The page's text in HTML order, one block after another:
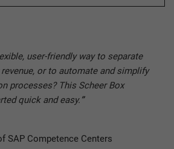
user-friendly way to separate
or to automate and simplify
processes? This Scheer Box
quick and easy. ”
SAP Competence Centers